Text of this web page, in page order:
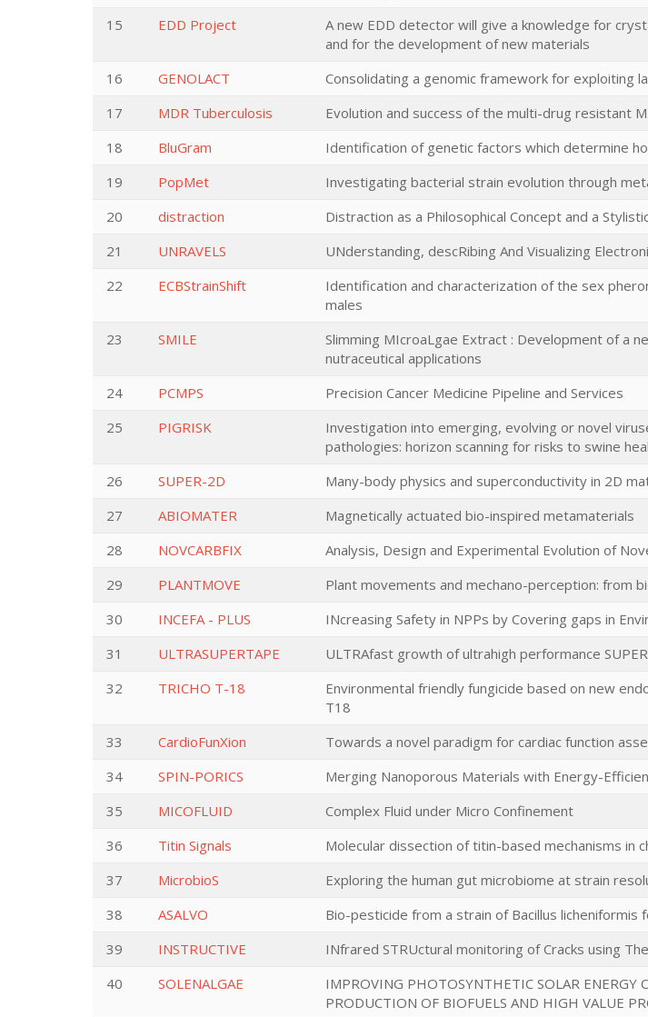
15 EDD Project
A new EDD detector will give a knowledge for
and for the development of new materials
16 GENOLACT Consolidating a genomic framework for exploiting
17
MDR Tuberculosis Evolution and success of the multi-drug resistant
18
BluGram Identification of genetic factors which determine
19
PopMet Investigating bacterial strain evolution through
20
distraction Distraction as a Philosophical Concept and a
21
UNRAVELS UNderstanding, descRibing And Visualizing
22
ECBStrainShift
Identification and characterization of the sex
males
23 SMILE
Slimming MIcroaLgae Extract : Development of a
nutraceutical applications
24 PCMPS Precision Cancer Medicine Pipeline and Services
25
PIGRISK
Investigation into emerging, evolving or novel
pathologies: horizon scanning for risks to swine
26 SUPER-2D Many-body physics and superconductivity in 2D
27
ABIOMATER Magnetically actuated bio-inspired metamaterials
28
NOVCARBFIX Analysis, Design and Experimental Evolution of
29
PLANTMOVE Plant movements and mechano-perception: from
30
INCEFA - PLUS INcreasing Safety in NPPs by Covering gaps in
31
ULTRASUPERTAPE ULTRAfast growth of ultrahigh performance
32
TRICHO T-18
Environmental friendly fungicide based on new
T18
33 CardioFunXion Towards a novel paradigm for cardiac function
34
SPIN-PORICS Merging Nanoporous Materials with Energy-
35
MICOFLUID Complex Fluid under Micro Confinement
36
Titin Signals Molecular dissection of titin-based mechanisms in
37
MicrobioS Exploring the human gut microbiome at strain
38
ASALVO Bio-pesticide from a strain of Bacillus
39
INSTRUCTIVE INfrared STRUctural monitoring of Cracks using
40
SOLENALGAE
IMPROVING PHOTOSYNTHETIC SOLAR ENERGY
PRODUCTION OF BIOFUELS AND HIGH VALUE